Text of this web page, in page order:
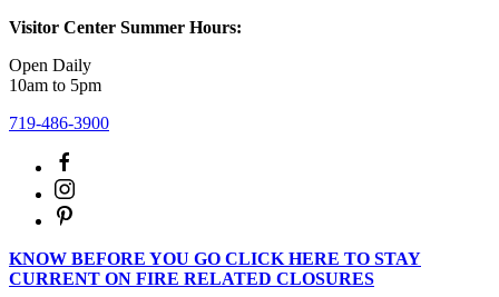
Visitor Center Summer Hours:
Open Daily
10am to 5pm
719-486-3900
KNOW BEFORE YOU GO CLICK HERE TO STAY
CURRENT ON FIRE RELATED CLOSURES